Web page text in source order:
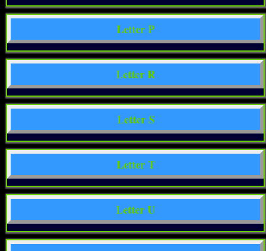
Letter P
Letter R
Letter S
Letter T
Letter U